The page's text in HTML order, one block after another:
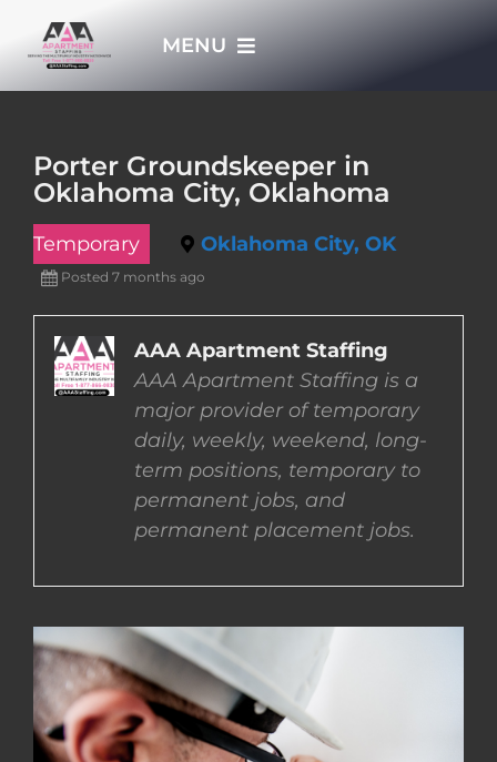
MENU
APPLY NOW
EMPLOYERS
EMPLOYEES
Porter Groundskeeper in
Oklahoma City, Oklahoma
Temporary Oklahoma City, OK
Posted 7 months ago
AAA Apartment Staffing
AAA Apartment Staffing is a
major provider of temporary
daily, weekly, weekend, long-
term positions, temporary to
permanent jobs, and
permanent placement jobs.